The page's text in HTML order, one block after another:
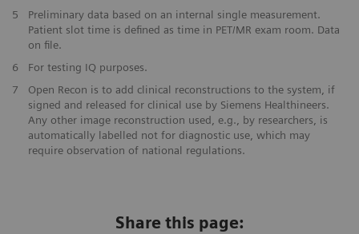
5
Preliminary data based on an internal single measurement.
Patient slot time is defined as time in PET/MR exam room. Data
on file.
6
For testing IQ purposes.
7
Open Recon is to add clinical reconstructions to the system, if
signed and released for clinical use by Siemens Healthineers.
Any other image reconstruction used, e.g., by researchers, is
automatically labelled not for diagnostic use, which may
require observation of national regulations.
Share this page: